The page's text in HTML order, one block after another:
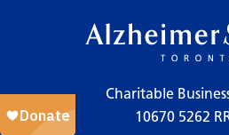
Charitable
10670 5262